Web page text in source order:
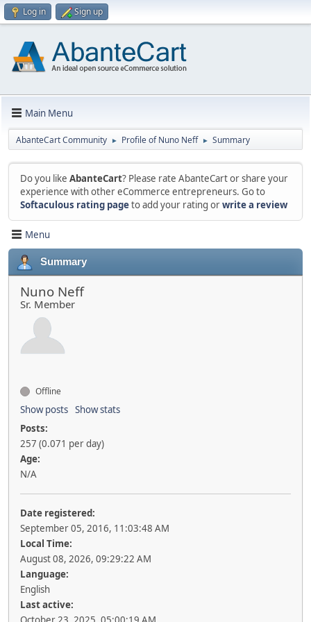
Log in Sign up
Main Menu
AbanteCart Community ► Profile of Nuno Neff ► Summary
Do you like AbanteCart? Please rate AbanteCart or share your
experience with other eCommerce entrepreneurs. Go to
Softaculous rating pageto add your rating orwrite a review
Menu
Summary
Nuno Neff
Sr. Member
Offline
Show posts Show stats
Posts:
257 (0.071 per day)
Age:
N/A
Date registered:
September 05, 2016, 11:03:48 AM
Local Time:
August 08, 2026, 09:29:22 AM
Language:
English
Last active: